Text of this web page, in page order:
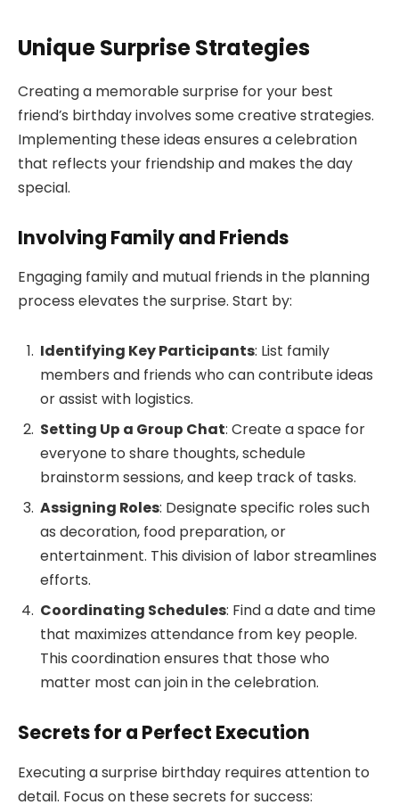
Unique Surprise Strategies
Creating a memorable surprise for your best
friend’s birthday involves some creative strategies.
Implementing these ideas ensures a celebration
that reflects your friendship and makes the day
special.
Involving Family and Friends
Engaging family and mutual friends in the planning
process elevates the surprise. Start by:
Identifying Key Participants: List family
members and friends who can contribute ideas
or assist with logistics.
Setting Up a Group Chat: Create a space for
everyone to share thoughts, schedule
brainstorm sessions, and keep track of tasks.
Assigning Roles: Designate specific roles such
as decoration, food preparation, or
entertainment. This division of labor streamlines
efforts.
Coordinating Schedules: Find a date and time
that maximizes attendance from key people.
This coordination ensures that those who
matter most can join in the celebration.
Secrets for a Perfect Execution
Executing a surprise birthday requires attention to
detail. Focus on these secrets for success: